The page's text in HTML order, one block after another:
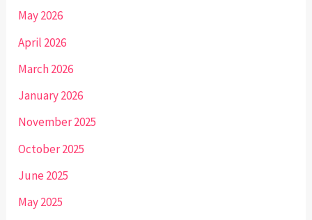
May 2026
April 2026
March 2026
January 2026
November 2025
October 2025
June 2025
May 2025